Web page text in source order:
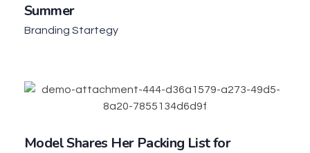
Summer
Branding Startegy
Model Shares Her Packing List for